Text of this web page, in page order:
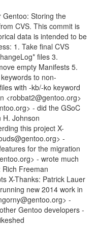
Storing the
CVS. This commit is
data is intended to be
1. Take final CVS
files 3.
empty Manifests 5.
to non-
with -kb/-ko keyword
<robbat2@gentoo.org>
- did the GSoC
H. Johnson
this project X-
-
for the migration
- wrote much
Freeman
X-Thanks: Patrick Lauer
new 2014 work in
-
Gentoo developers -